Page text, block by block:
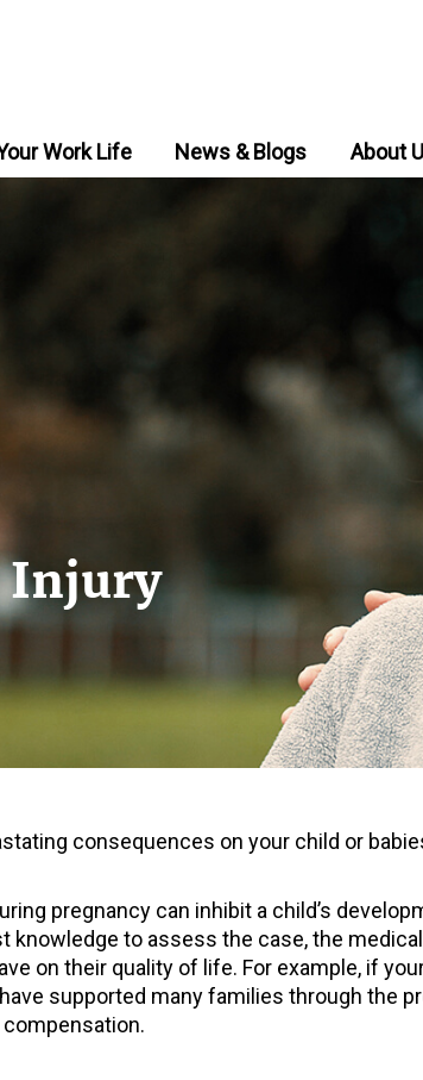
Work Life News & Blogs About
Injury
consequences on your child or
pregnancy can inhibit a child’s
to assess the case, the
on their quality of life. For example, if
supported many families through the